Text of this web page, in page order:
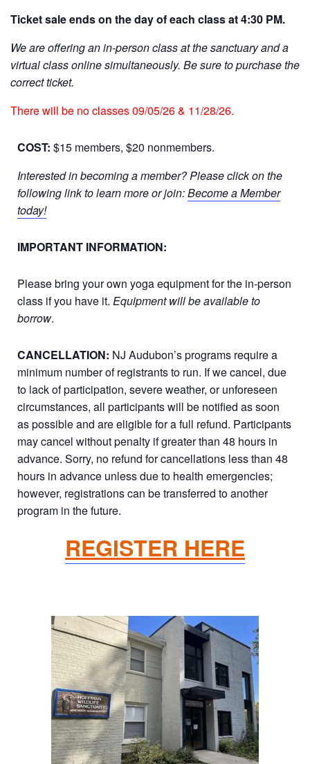
Ticket sale ends on the day of each class at 4:30 PM.
We are offering an in-person class at the sanctuary and a
virtual class online simultaneously. Be sure to purchase the
correct ticket.
There will be no classes 09/05/26 & 11/28/26.
COST: $15 members, $20 nonmembers.
Interested in becoming a member? Please click on the
following link to learn more or join:Become a Member
today!
IMPORTANT INFORMATION:
Please bring your own yoga equipment for the in-person
class if you have it. Equipment will be available to
borrow.
CANCELLATION: NJ Audubon’s programs require a
minimum number of registrants to run. If we cancel, due
to lack of participation, severe weather, or unforeseen
circumstances, all participants will be notified as soon
as possible and are eligible for a full refund. Participants
may cancel without penalty if greater than 48 hours in
advance. Sorry, no refund for cancellations less than 48
hours in advance unless due to health emergencies;
however, registrations can be transferred to another
program in the future.
REGISTER HERE